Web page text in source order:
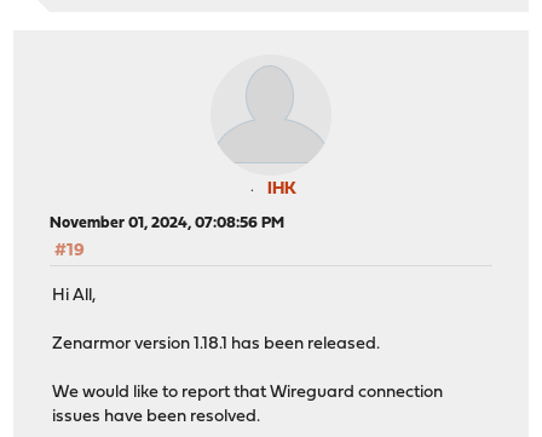
IHK
November 01, 2024, 07:08:56 PM
#19
Hi All,
Zenarmor version 1.18.1 has been released.
We would like to report that Wireguard connection
issues have been resolved.